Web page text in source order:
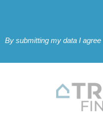
By submitting my data I